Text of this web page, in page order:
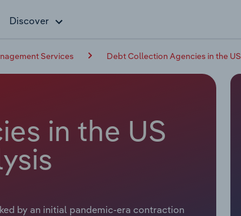
Discover
Services Debt Collection Agencies in the US
in the US
by an initial pandemic-era contraction